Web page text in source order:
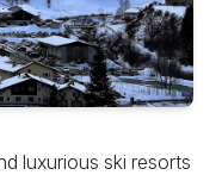
luxurious ski resorts